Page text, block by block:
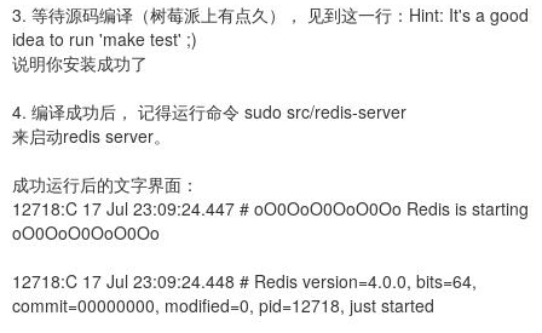
3. 等待源码编译（树莓派上有点久）， 见到这一行：Hint: It's a good
idea to run 'make test' ;)
说明你安装成功了
4. 编译成功后， 记得运行命令 sudo src/redis-server
来启动redis server。
成功运行后的文字界面：
12718:C 17 Jul 23:09:24.447 # oO0OoO0OoO0Oo Redis is starting
oO0OoO0OoO0Oo
12718:C 17 Jul 23:09:24.448 # Redis version=4.0.0, bits=64,
commit=00000000, modified=0, pid=12718, just started